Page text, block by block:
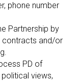
phone number
Partnership by
contracts and/or
PD of
views,